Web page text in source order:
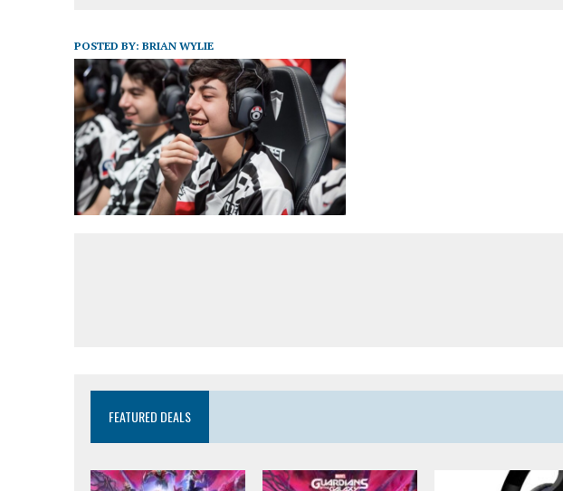
POSTED BY: BRIAN WYLIE
FEATURED DEALS